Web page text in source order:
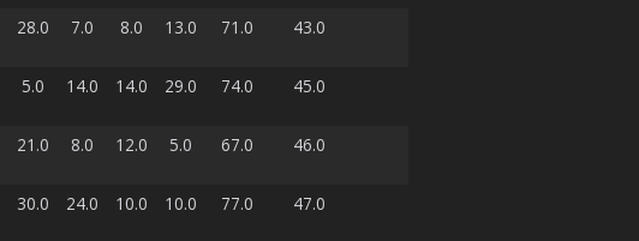
28.0 7.0 8.0 13.0 71.0 43.0
5.0 14.0 14.0 29.0 74.0 45.0
21.0 8.0 12.0 5.0 67.0 46.0
30.0 24.0 10.0 10.0 77.0 47.0